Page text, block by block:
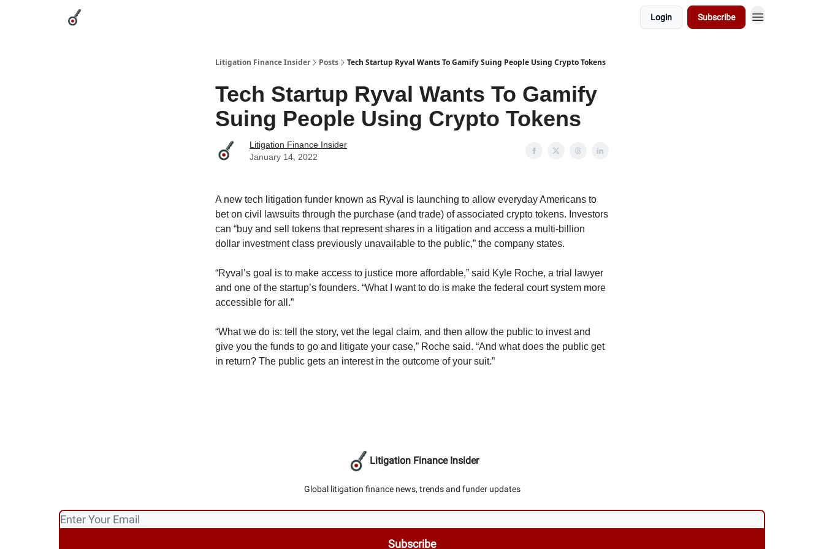
Login Subscribe
Litigation Finance Insider Posts Tech Startup Ryval Wants To Gamify Suing People Using Crypto Tokens
Tech Startup Ryval Wants To Gamify
Suing People Using Crypto Tokens
Litigation Finance Insider
January 14, 2022
A new tech litigation funder known as Ryval is launching to allow everyday Americans to
bet on civil lawsuits through the purchase (and trade) of associated crypto tokens. Investors
can “buy and sell tokens that represent shares in a litigation and access a multi-billion
dollar investment class previously unavailable to the public,” the company states.
“Ryval’s goal is to make access to justice more affordable,” said Kyle Roche, a trial lawyer
and one of the startup’s founders. “What I want to do is make the federal court system more
accessible for all.”
“What we do is: tell the story, vet the legal claim, and then allow the public to invest and
give you the funds to go and litigate your case,” Roche said. “And what does the public get
in return? The public gets an interest in the outcome of your suit.”
Litigation Finance Insider
Global litigation finance news, trends and funder updates